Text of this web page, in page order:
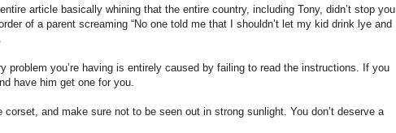
article basically whining that the entire country, including Tony, didn’t stop you
of a parent screaming “No one told me that I shouldn’t let my kid drink lye and
you’re having is entirely caused by failing to read the instructions. If you
have him get one for you.
and make sure not to be seen out in strong sunlight. You don’t deserve a